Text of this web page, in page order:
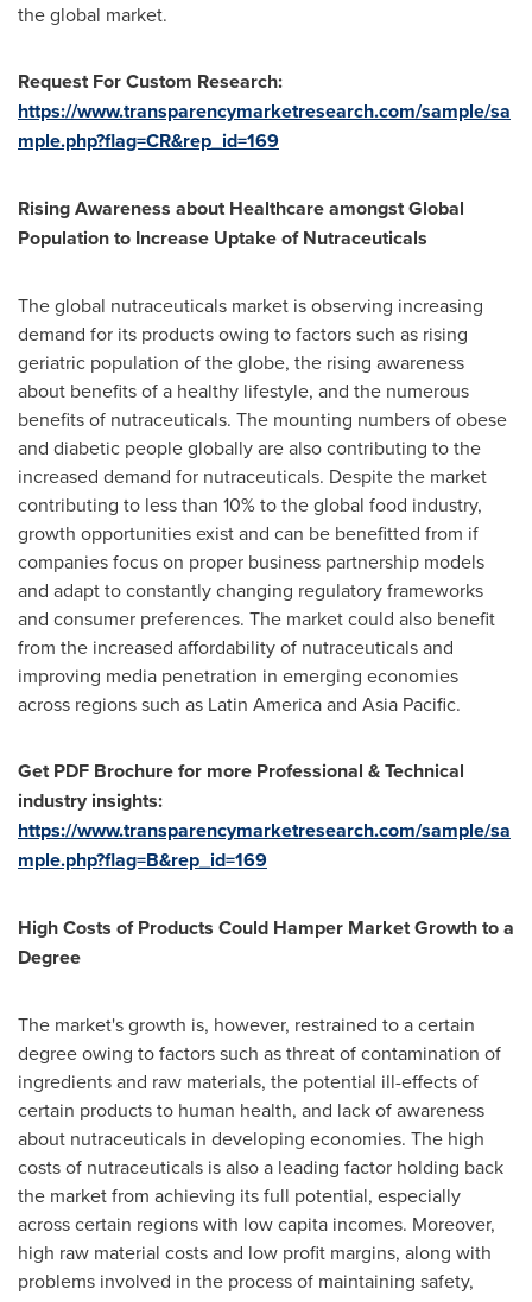
the global market.
Request For Custom Research:
https://www.transparencymarketresearch.com/sample/sa
mple.php?flag=CR&rep_id=169
Rising Awareness about Healthcare amongst Global
Population to Increase Uptake of Nutraceuticals
The global nutraceuticals market is observing increasing
demand for its products owing to factors such as rising
geriatric population of the globe, the rising awareness
about benefits of a healthy lifestyle, and the numerous
benefits of nutraceuticals. The mounting numbers of obese
and diabetic people globally are also contributing to the
increased demand for nutraceuticals. Despite the market
contributing to less than 10% to the global food industry,
growth opportunities exist and can be benefitted from if
companies focus on proper business partnership models
and adapt to constantly changing regulatory frameworks
and consumer preferences. The market could also benefit
from the increased affordability of nutraceuticals and
improving media penetration in emerging economies
across regions such as Latin Americaand Asia Pacific.
Get PDF Brochure for more Professional & Technical
industry insights:
https://www.transparencymarketresearch.com/sample/sa
mple.php?flag=B&rep_id=169
High Costs of Products Could Hamper Market Growth to a
Degree
The market's growth is, however, restrained to a certain
degree owing to factors such as threat of contamination of
ingredients and raw materials, the potential ill-effects of
certain products to human health, and lack of awareness
about nutraceuticals in developing economies. The high
costs of nutraceuticals is also a leading factor holding back
the market from achieving its full potential, especially
across certain regions with low capita incomes. Moreover,
high raw material costs and low profit margins, along with
problems involved in the process of maintaining safety,